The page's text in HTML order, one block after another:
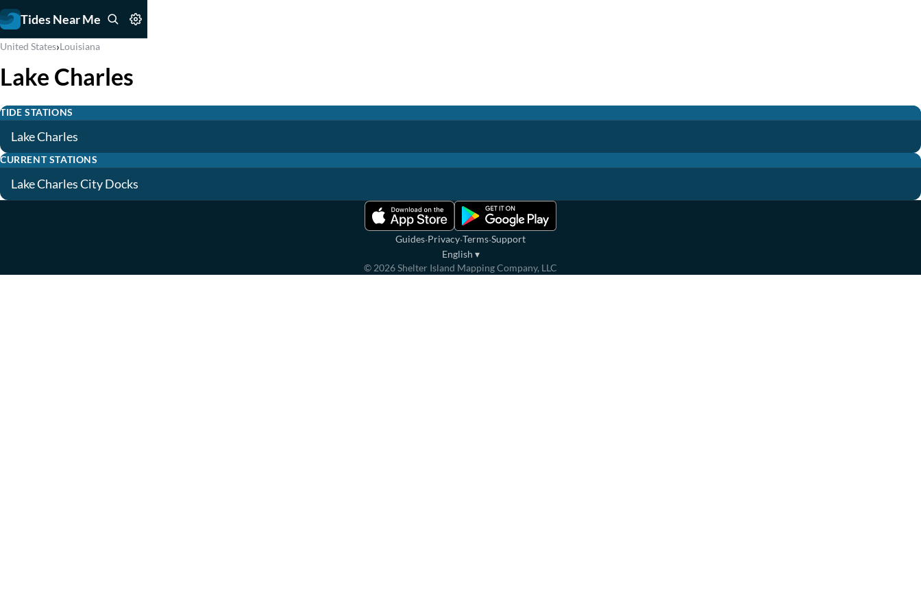
Tides Near Me
United States›Louisiana
Lake Charles
TIDE STATIONS
Lake Charles
CURRENT STATIONS
Lake Charles City Docks
Guides·Privacy·Terms·Support
English ▾
© 2026Shelter Island Mapping Company, LLC